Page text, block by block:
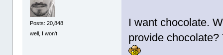
Posts: 20,848
well, I won't
I want chocolate.
provide